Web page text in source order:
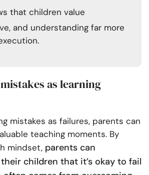
that children value
and understanding far more
as learning
mistakes as failures, parents can
teaching moments. By
mindset, parents can
children that it’s okay to fail